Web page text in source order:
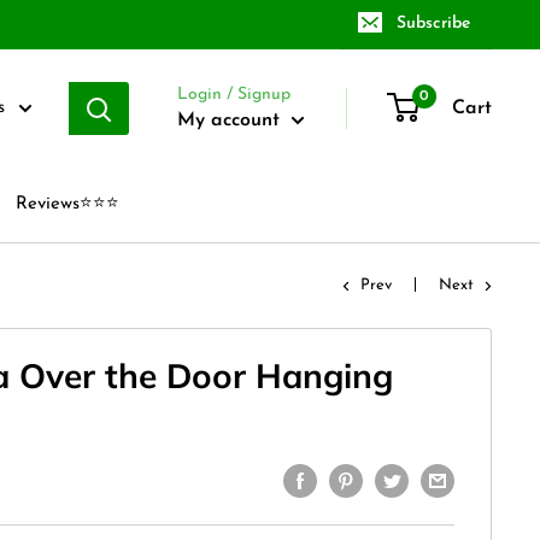
Subscribe
Login / Signup
My account
0
Cart
Reviews⭐⭐⭐
Prev Next
Over the Door Hanging